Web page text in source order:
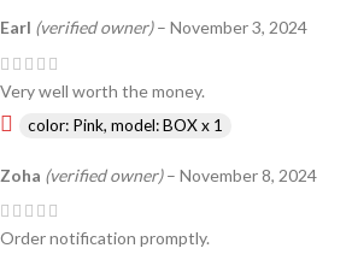
Earl (verified owner) – November 3, 2024
Very well worth the money.
color: Pink, model: BOX x 1
Zoha (verified owner) – November 8, 2024
Order notification promptly.